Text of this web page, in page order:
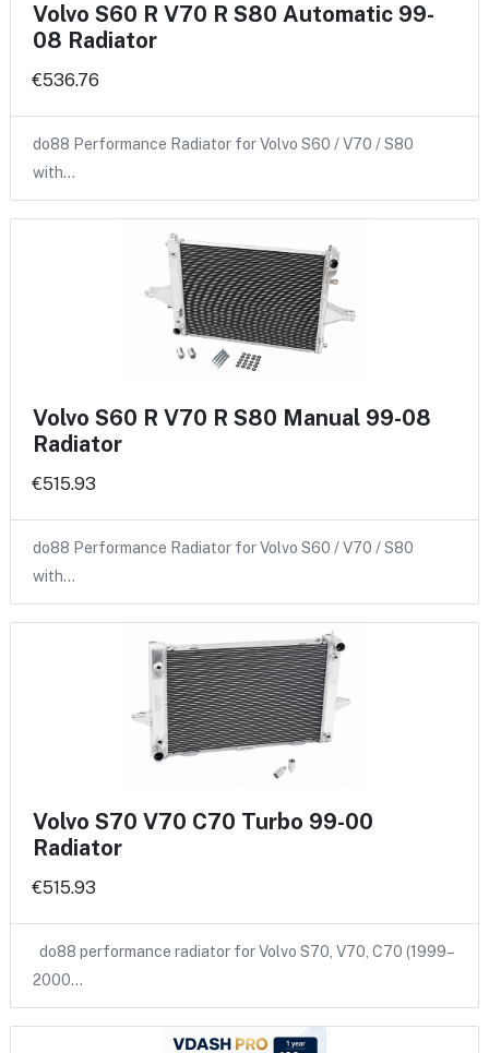
Volvo S60 R V70 R S80 Automatic 99-
08 Radiator
€536.76
do88 Performance Radiator for Volvo S60 / V70 / S80
with…
Volvo S60 R V70 R S80 Manual 99-08
Radiator
€515.93
do88 Performance Radiator for Volvo S60 / V70 / S80
with…
Volvo S70 V70 C70 Turbo 99-00
Radiator
€515.93
do88 performance radiator for Volvo S70, V70, C70 (1999–
2000…